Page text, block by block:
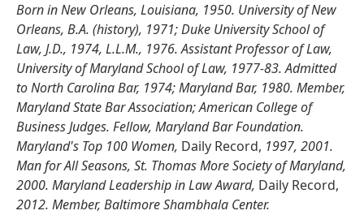
Born in New Orleans, Louisiana, 1950. University of New
Orleans, B.A. (history), 1971; Duke University School of
Law, J.D., 1974, L.L.M., 1976. Assistant Professor of Law,
University of Maryland School of Law, 1977-83. Admitted
to North Carolina Bar, 1974; Maryland Bar, 1980. Member,
Maryland State Bar Association; American College of
Business Judges. Fellow, Maryland Bar Foundation.
Maryland's Top 100 Women, Daily Record, 1997, 2001.
Man for All Seasons, St. Thomas More Society of Maryland,
2000. Maryland Leadership in Law Award, Daily Record,
2012. Member, Baltimore Shambhala Center.